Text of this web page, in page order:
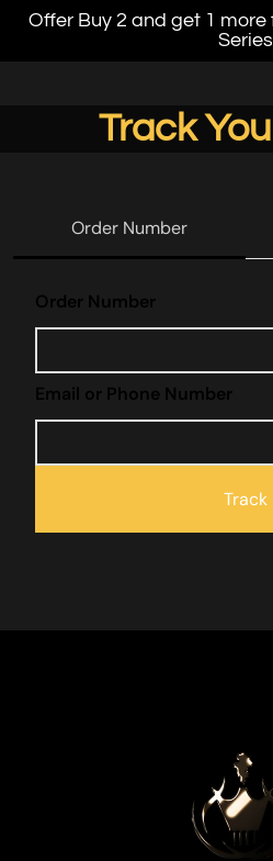
Offer Buy 2 and get 1
Series
Track
Order Number
Order Number
Email or Phone Number
Track